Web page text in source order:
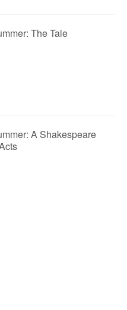
The Tale
A Shakespeare